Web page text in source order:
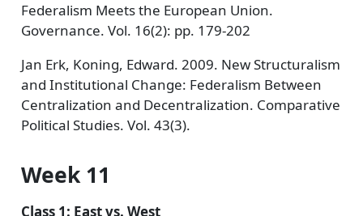
Federalism Meets the European Union.
Governance. Vol. 16(2): pp. 179-202
Jan Erk, Koning, Edward. 2009. New Structuralism
and Institutional Change: Federalism Between
Centralization and Decentralization. Comparative
Political Studies. Vol. 43(3).
Week 11
Class 1: East vs. West